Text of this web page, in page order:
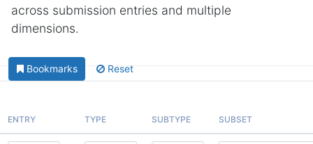
across submission entries and multiple
dimensions.
Bookmarks Reset
ENTRY TYPE SUBTYPE SUBSET